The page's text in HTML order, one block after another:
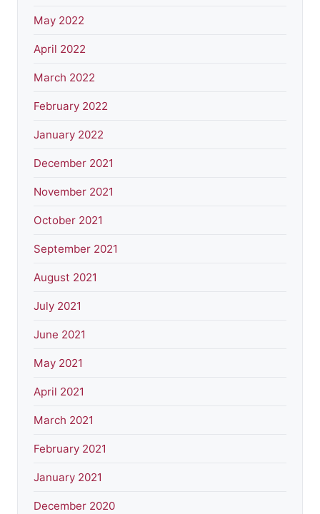
May 2022
April 2022
March 2022
February 2022
January 2022
December 2021
November 2021
October 2021
September 2021
August 2021
July 2021
June 2021
May 2021
April 2021
March 2021
February 2021
January 2021
December 2020